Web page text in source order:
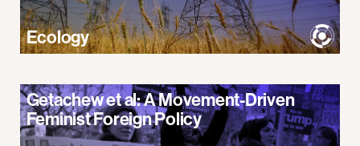
Ecology
Getachew et al: A Movement-Driven
Feminist Foreign Policy